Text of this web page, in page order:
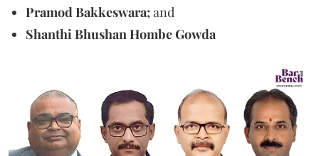
Pramod Bakkeswara;and
Shanthi Bhushan Hombe Gowda